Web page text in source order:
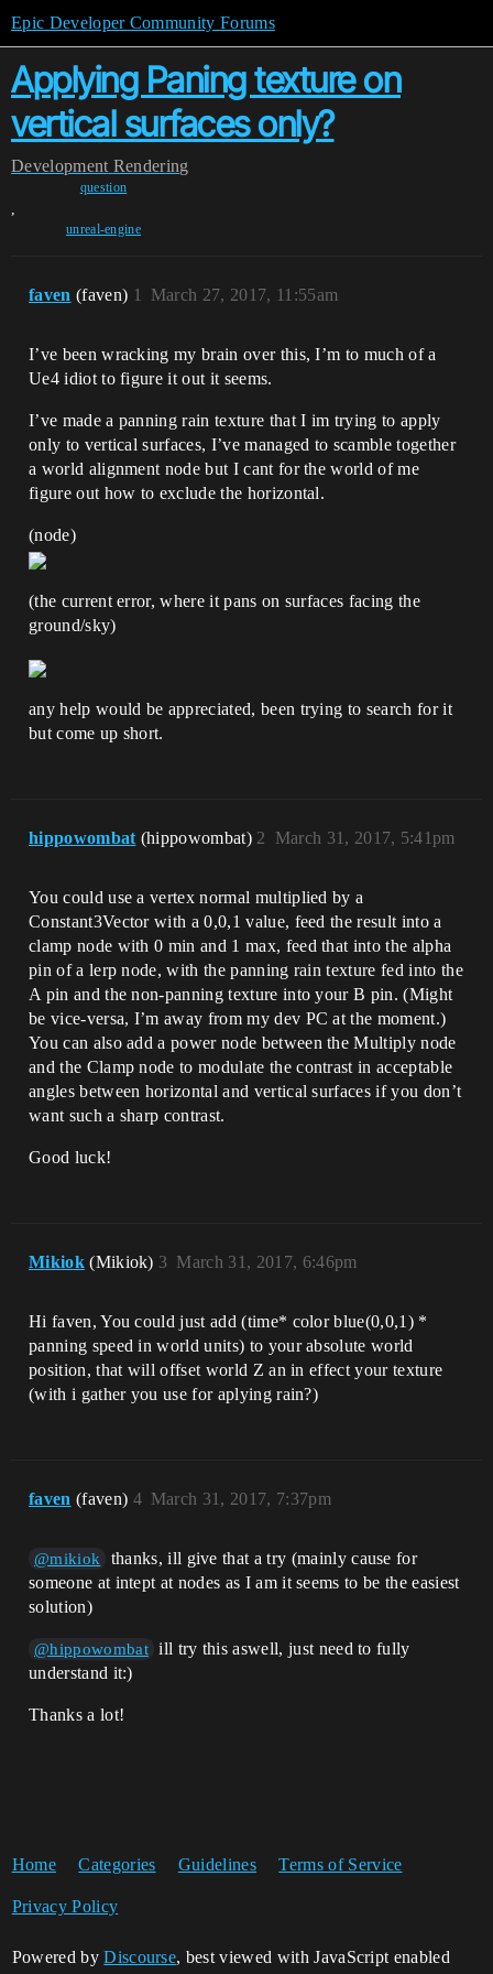
Epic Developer Community Forums
Applying Paning texture on
vertical surfaces only?
Development Rendering
question
,
unreal-engine
faven (faven) March 27, 2017, 11:55am
1
I’ve been wracking my brain over this, I’m to much of a
Ue4 idiot to figure it out it seems.
I’ve made a panning rain texture that I im trying to apply
only to vertical surfaces, I’ve managed to scamble together
a world alignment node but I cant for the world of me
figure out how to exclude the horizontal.
(node)
(the current error, where it pans on surfaces facing the
ground/sky)
any help would be appreciated, been trying to search for it
but come up short.
hippowombat (hippowombat) March 31, 2017, 5:41pm
2
You could use a vertex normal multiplied by a
Constant3Vector with a 0,0,1 value, feed the result into a
clamp node with 0 min and 1 max, feed that into the alpha
pin of a lerp node, with the panning rain texture fed into the
A pin and the non-panning texture into your B pin. (Might
be vice-versa, I’m away from my dev PC at the moment.)
You can also add a power node between the Multiply node
and the Clamp node to modulate the contrast in acceptable
angles between horizontal and vertical surfaces if you don’t
want such a sharp contrast.
Good luck!
Mikiok (Mikiok) March 31, 2017, 6:46pm
3
Hi faven, You could just add (time* color blue(0,0,1) *
panning speed in world units) to your absolute world
position, that will offset world Z an in effect your texture
(with i gather you use for aplying rain?)
faven (faven) March 31, 2017, 7:37pm
4
@mikiok
thanks, ill give that a try (mainly cause for
someone at intept at nodes as I am it seems to be the easiest
solution)
@hippowombat ill try this aswell, just need to fully
understand it:)
Thanks a lot!
Home Categories Guidelines Terms of Service
Privacy Policy
Powered byDiscourse, best viewed with JavaScript enabled